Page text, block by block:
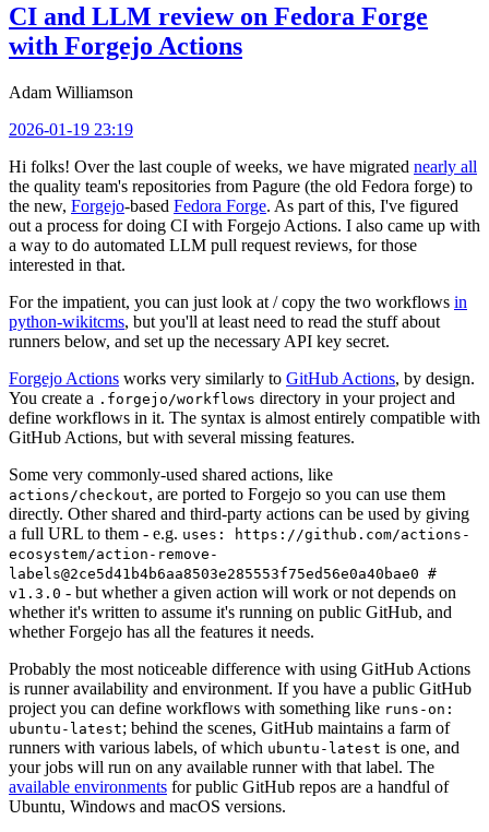
CI and LLM review on Fedora Forge
with Forgejo Actions
Adam Williamson
2026-01-19 23:19
Hi folks! Over the last couple of weeks, we have migrated nearly all
the quality team's repositories from Pagure (the old Fedora forge) to
the new, Forgejo-based Fedora Forge. As part of this, I've figured
out a process for doing CI with Forgejo Actions. I also came up with
a way to do automated LLM pull request reviews, for those
interested in that.
For the impatient, you can just look at / copy the two workflows in
python-wikitcms, but you'll at least need to read the stuff about
runners below, and set up the necessary API key secret.
Forgejo Actions works very similarly to GitHub Actions, by design.
You create a .forgejo/workflows directory in your project and
define workflows in it. The syntax is almost entirely compatible with
GitHub Actions, but with several missing features.
Some very commonly-used shared actions, like
actions/checkout, are ported to Forgejo so you can use them
directly. Other shared and third-party actions can be used by giving
a full URL to them - e.g. uses: https://github.com/actions-
ecosystem/action-remove-
labels@2ce5d41b4b6aa8503e285553f75ed56e0a40bae0 #
v1.3.0 - but whether a given action will work or not depends on
whether it's written to assume it's running on public GitHub, and
whether Forgejo has all the features it needs.
Probably the most noticeable difference with using GitHub Actions
is runner availability and environment. If you have a public GitHub
project you can define workflows with something like runs-on:
ubuntu-latest; behind the scenes, GitHub maintains a farm of
runners with various labels, of which ubuntu-latest is one, and
your jobs will run on any available runner with that label. The
available environments for public GitHub repos are a handful of
Ubuntu, Windows and macOS versions.